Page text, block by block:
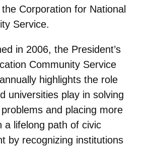
Corporation for National
Service.
in 2006, the President’s
Community Service
highlights the role
universities play in solving
and placing more
a lifelong path of civic
by recognizing institutions